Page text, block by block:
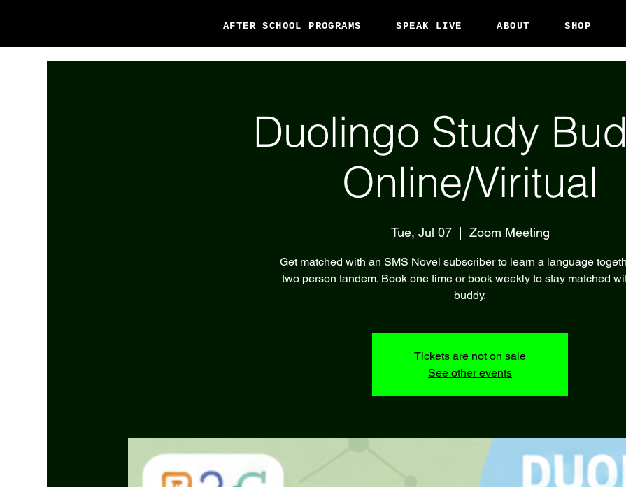
AFTER SCHOOL PROGRAMS SPEAK LIVE ABOUT SHOP
Duolingo Study
Online/Viritual
Tue, Jul 07
  |
Zoom Meeting
Get matched with an SMS Novel subscriber to learn a language
two person tandem. Book one time or book weekly to stay matched
buddy.
Tickets are not on sale
See other events